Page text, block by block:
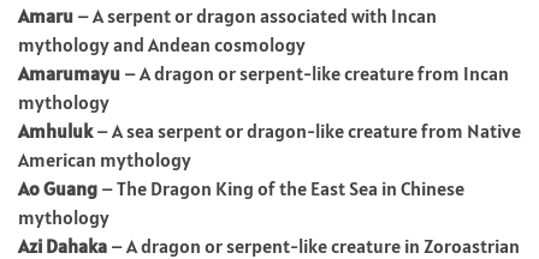
Amaru – A serpent or dragon associated with Incan
mythology and Andean cosmology
Amarumayu – A dragon or serpent-like creature from Incan
mythology
Amhuluk– A sea serpent or dragon-like creature from Native
American mythology
Ao Guang – The Dragon King of the East Sea in Chinese
mythology
Azi Dahaka – A dragon or serpent-like creature in Zoroastrian